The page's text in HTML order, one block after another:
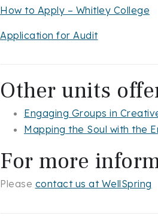
How to Apply – Whitley College
Application for Audit
Other units
Engaging Groups in
Mapping the Soul with the
For more
Please contact us at WellSpring